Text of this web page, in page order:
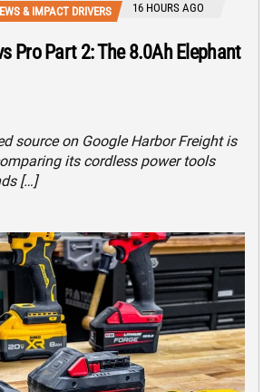
& IMPACT DRIVERS 16 HOURS AGO
Pro Part 2: The 8.0Ah Elephant
source on Google Harbor Freight is
its cordless power tools
[…]